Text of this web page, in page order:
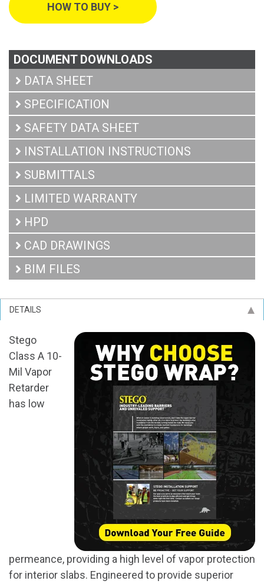
HOW TO BUY >
DOCUMENT DOWNLOADS
DATA SHEET
SPECIFICATION
SAFETY DATA SHEET
INSTALLATION INSTRUCTIONS
SUBMITTALS
LIMITED WARRANTY
HPD
CAD DRAWINGS
BIM FILES
DETAILS
Stego
Class A 10-
Mil Vapor
Retarder
has low
permeance, providing a high level of vapor protection
for interior slabs. Engineered to provide superior